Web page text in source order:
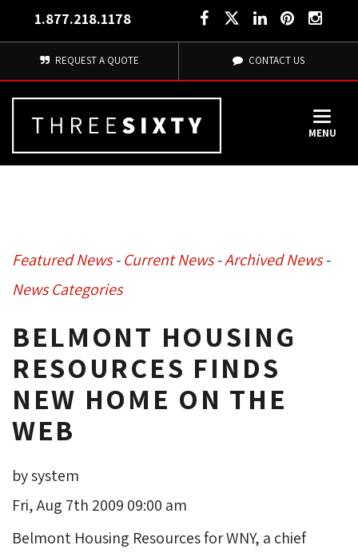
1.877.218.1178
REQUEST A QUOTE CONTACT US
MENU
Featured News- Current News- Archived News-
News Categories
BELMONT HOUSING
RESOURCES FINDS
NEW HOME ON THE
WEB
by system
Fri, Aug 7th 2009 09:00 am
Belmont Housing Resources for WNY, a chief